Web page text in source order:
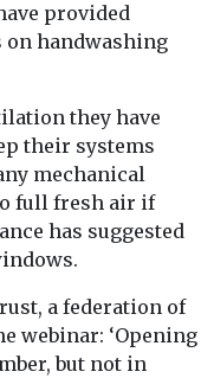
provided
handwashing
they have
their systems
mechanical
full fresh air if
has suggested
a federation of
webinar: ‘Opening
but not in